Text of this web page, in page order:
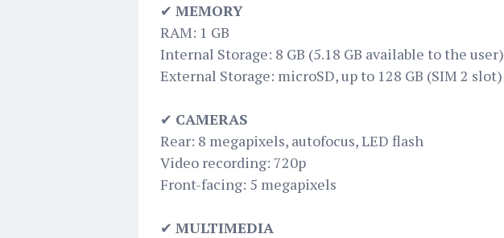
✔ MEMORY
RAM: 1 GB
Internal Storage: 8 GB (5.18 GB available to the user)
External Storage: microSD, up to 128 GB (SIM 2 slot)
✔ CAMERAS
Rear: 8 megapixels, autofocus, LED flash
Video recording: 720p
Front-facing: 5 megapixels
✔ MULTIMEDIA